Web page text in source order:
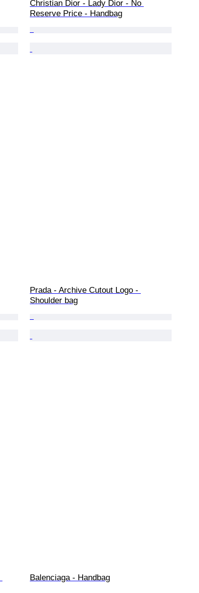
Christian Dior - Lady Dior - No
Reserve Price - Handbag
Prada - Archive Cutout Logo -
Shoulder bag
Balenciaga - Handbag